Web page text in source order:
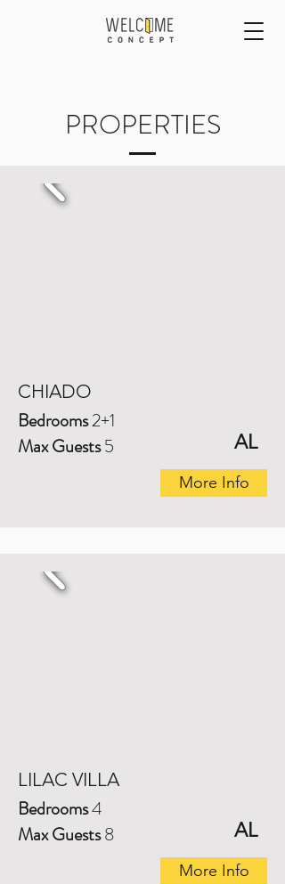
PROPERTIES
CHIADO
AL
Bedrooms2+1
Max Guests5
More Info
LILAC VILLA
AL
Bedrooms4
Max Guests8
More Info